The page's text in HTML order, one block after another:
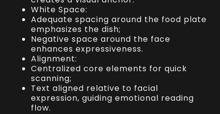
White Space:
Adequate spacing around the food plate
emphasizes the dish;
Negative space around the face
enhances expressiveness.
Alignment:
Centralized core elements for quick
scanning;
Text aligned relative to facial
expression, guiding emotional reading
flow.